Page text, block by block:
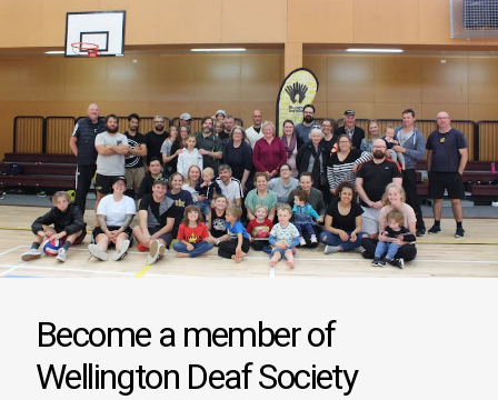
Become a member of
Wellington Deaf Society